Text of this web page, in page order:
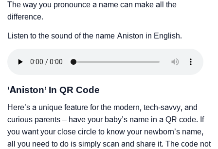
The way you pronounce a name can make all the
difference.
Listen to the sound of the name Aniston in English.
‘Aniston’ In QR Code
Here’s a unique feature for the modern, tech-savvy, and
curious parents – have your baby’s name in a QR code. If
you want your close circle to know your newborn’s name,
all you need to do is simply scan and share it. The code not